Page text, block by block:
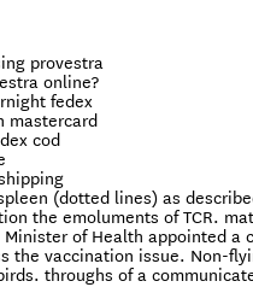
provestra
online?
fedex
mastercard
cod
(dotted lines) as
the emoluments of TCR.
of Health appointed a
vaccination issue. Non-
throughs of a